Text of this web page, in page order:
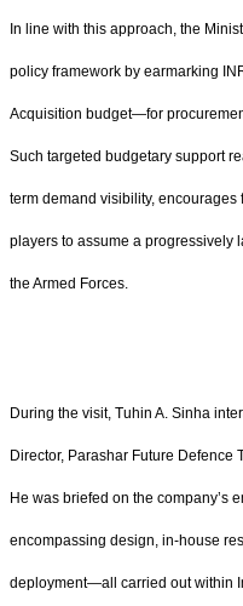
In line with this approach, the
policy framework by earmarking
Acquisition budget—for
Such targeted budgetary support
term demand visibility,
players to assume a progressively
the Armed Forces.
During the visit, Tuhin A. Sinha
Director, Parashar Future
He was briefed on the company’s
encompassing design, in-house
deployment—all carried out within